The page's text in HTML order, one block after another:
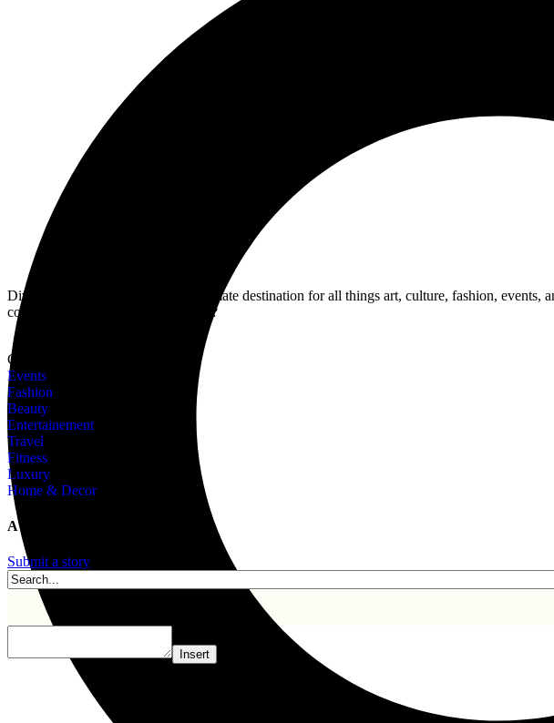
Dive into MWN Lifestyle, your ultimate destination for all things art, culture, fashion, events,
covered. Are you ready for the shift?
Categories
Events
Fashion
Beauty
Entertainement
Travel
Fitness
Luxury
Home & Decor
A story is within you.?
Submit a story
Insert